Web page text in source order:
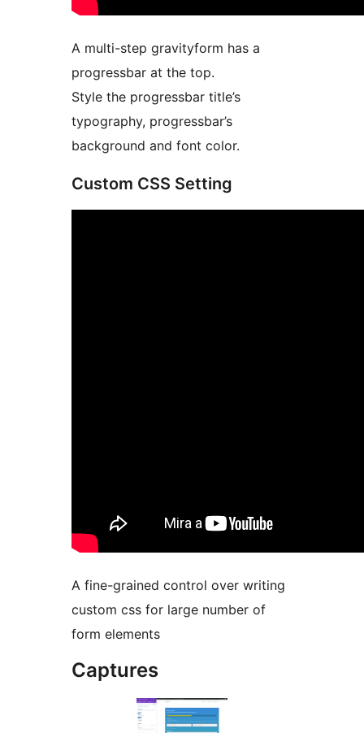
A multi-step gravityform has a
progressbar at the top.
Style the progressbar title’s
typography, progressbar’s
background and font color.
Custom CSS Setting
A fine-grained control over writing
custom css for large number of
form elements
Captures